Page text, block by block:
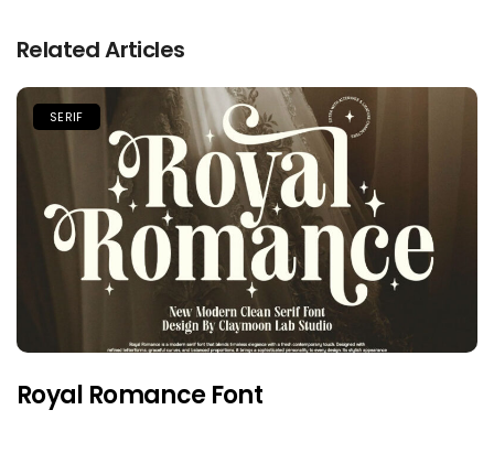
Related Articles
SERIF
Royal Romance Font